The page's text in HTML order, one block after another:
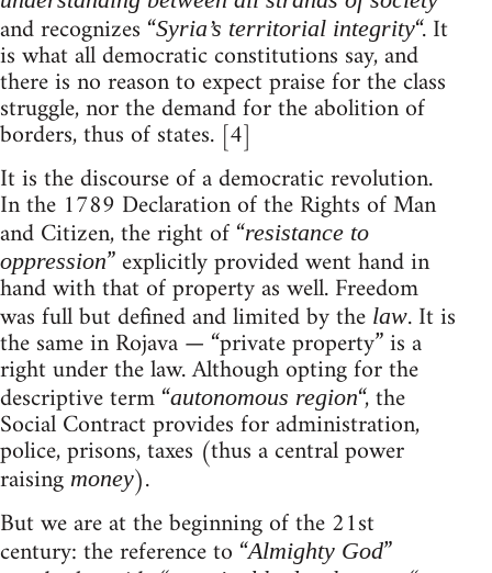
and recognizes “Syria’s territorial integrity“. It
is what all democratic constitutions say, and
there is no reason to expect praise for the class
struggle, nor the demand for the abolition of
borders, thus of states. [4]
It is the discourse of a democratic revolution.
In the 1789 Declaration of the Rights of Man
and Citizen, the right of “resistance to
oppression” explicitly provided went hand in
hand with that of property as well. Freedom
was full but defined and limited by the law. It is
the same in Rojava — “private property” is a
right under the law. Although opting for the
descriptive term “autonomous region“, the
Social Contract provides for administration,
police, prisons, taxes (thus a central power
raising money).
But we are at the beginning of the 21st
century: the reference to “Almighty God”